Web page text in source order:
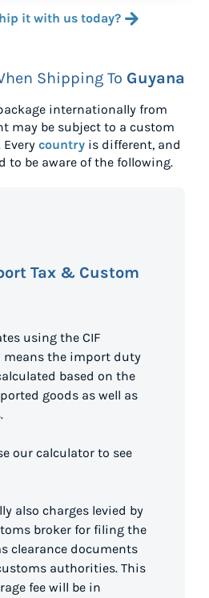
it with us today?
Shipping To Guyana
internationally from
may be subject to a custom
countryis different, and
to be aware of the following.
Tax & Custom
using the CIF
means the import duty
based on the
goods as well as
our calculator to see
also charges levied by
broker for filing the
clearance documents
authorities. This
fee will be in